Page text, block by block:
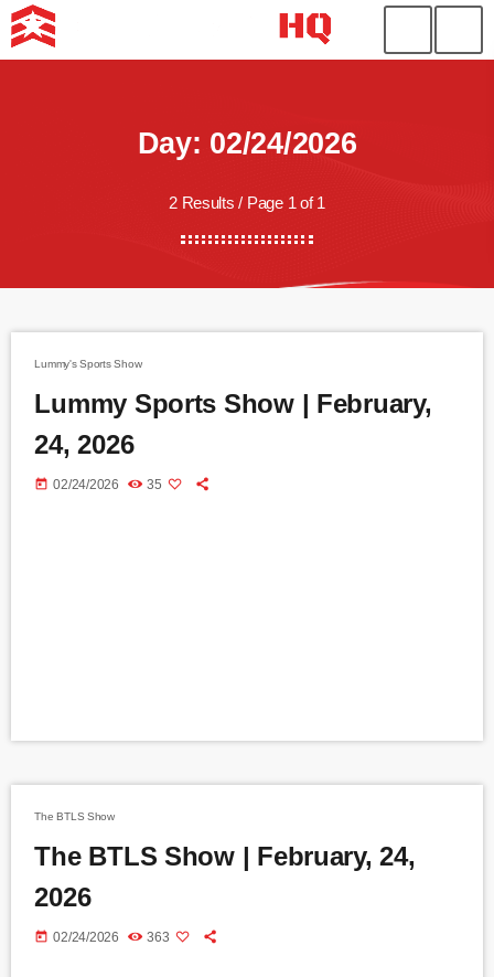
Day: 02/24/2026
2 Results / Page 1 of 1
Lummy's Sports Show
Lummy Sports Show | February,
24, 2026
today 02/24/2026 35
The BTLS Show
The BTLS Show | February, 24,
2026
today 02/24/2026 363